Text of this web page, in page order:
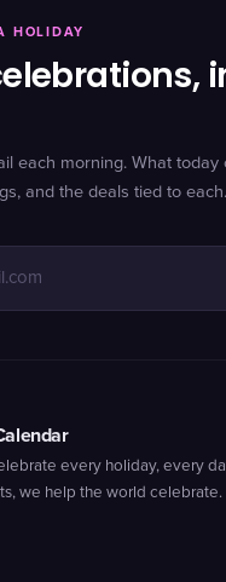
HOLIDAY
each morning. What today
and the deals tied to each.
every holiday, every
we help the world celebrate.